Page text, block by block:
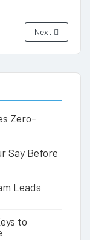
Next
Zero-
Say Before
Leads
to